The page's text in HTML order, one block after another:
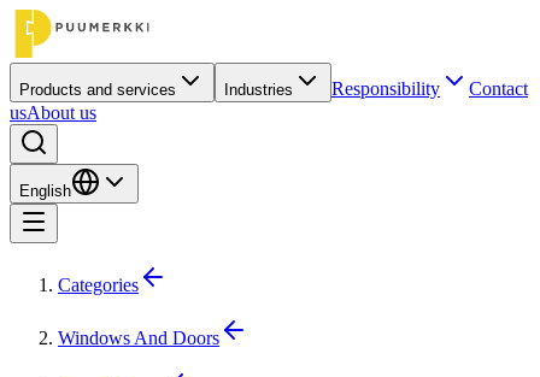
Products and services Industries Responsibility
Contact
usAbout us
English
Categories
Windows And Doors